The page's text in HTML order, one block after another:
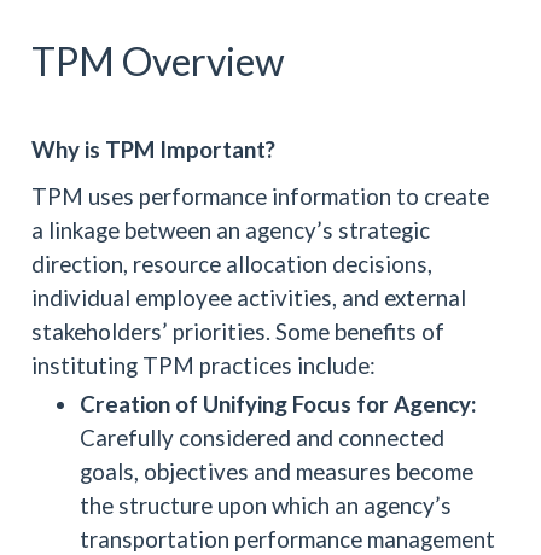
TPM Overview
Why is TPM Important?
TPM uses performance information to create
a linkage between an agency’s strategic
direction, resource allocation decisions,
individual employee activities, and external
stakeholders’ priorities. Some benefits of
instituting TPM practices include:
Creation of Unifying Focus for Agency:
Carefully considered and connected
goals, objectives and measures become
the structure upon which an agency’s
transportation performance management